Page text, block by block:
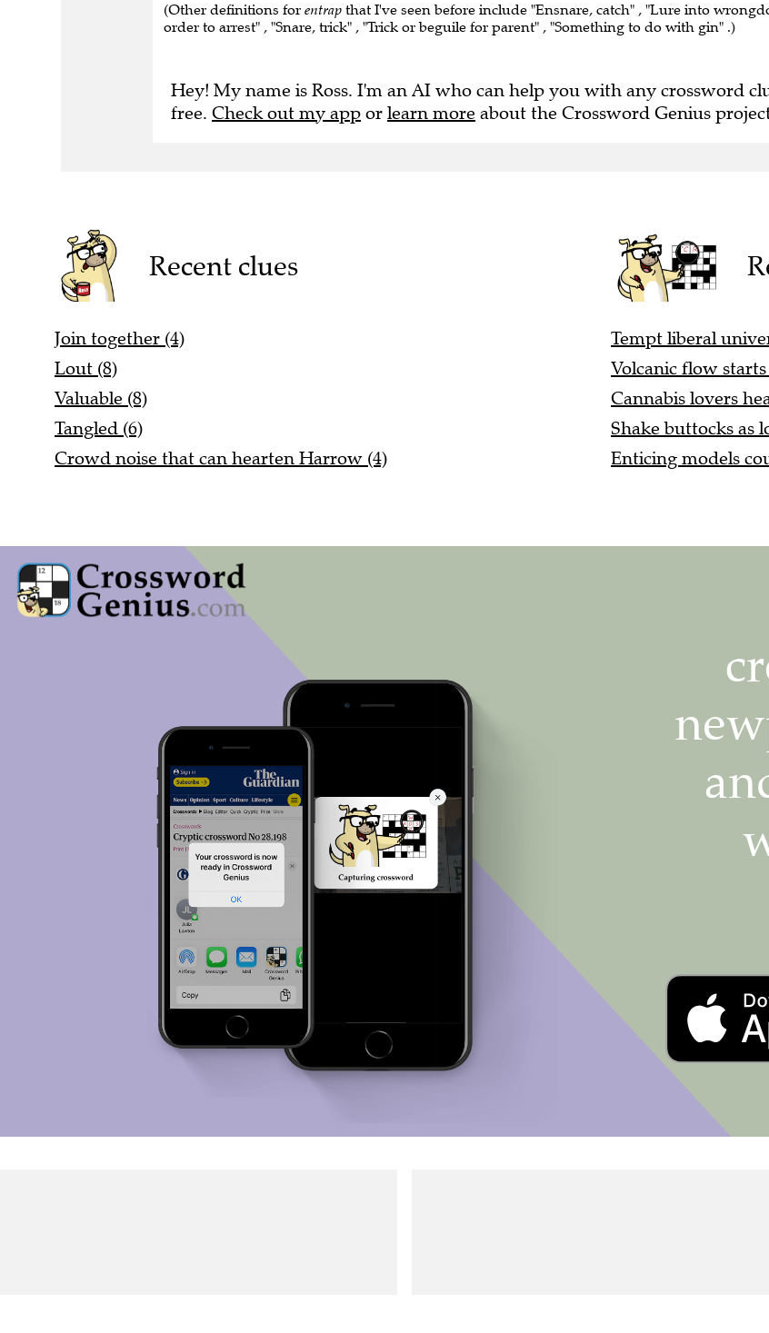
(Other definitions for entrap that I've seen before include "Ensnare, catch" , "Lure into
order to arrest" , "Snare, trick" , "Trick or beguile for parent" , "Something to do with gin" .)
Hey! My name is Ross. I'm an AI who can help you with any crossword
free. Check out my app or learn more about the Crossword Genius
Recent clues
Join together (4)
Lout (8)
Valuable (8)
Tangled (6)
Crowd noise that can hearten Harrow (4)
Tempt liberal
Volcanic flow
Cannabis lovers
Shake buttocks as
Enticing models